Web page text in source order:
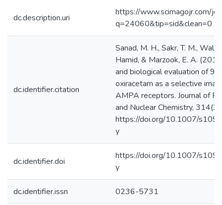
dc.description.uri
https://www.scimagojr.com/
q=24060&tip=sid&clean=0
dc.identifier.citation
Sanad, M. H., Sakr, T. M.,
Hamid, & Marzook, E. A.
and biological evaluation of
oxiracetam as a selective
AMPA receptors. Journal of
and Nuclear Chemistry,
https://doi.org/10.1007/
y ‌
dc.identifier.doi
https://doi.org/10.1007/
y
dc.identifier.issn 0236-5731